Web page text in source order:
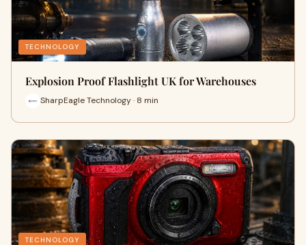
TECHNOLOGY
Explosion Proof Flashlight UK for Warehouses
SharpEagle Technology · 8 min
TECHNOLOGY